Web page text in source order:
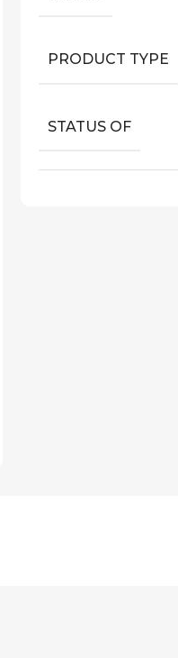
PRODUCT TYPE
STATUS OF